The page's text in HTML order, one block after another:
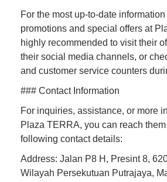
For the most up-to-date
promotions and special offers at
highly recommended to visit their
their social media channels, or
and customer service counters
### Contact Information
For inquiries, assistance, or more
Plaza TERRA, you can reach
following contact details:
Address: Jalan P8 H, Presint 8,
Wilayah Persekutuan Putrajaya,